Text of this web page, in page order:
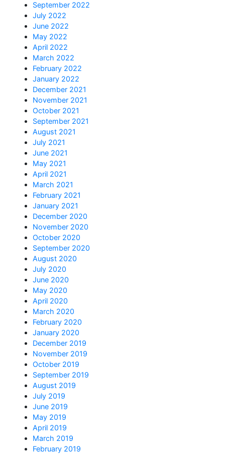
September 2022
July 2022
June 2022
May 2022
April 2022
March 2022
February 2022
January 2022
December 2021
November 2021
October 2021
September 2021
August 2021
July 2021
June 2021
May 2021
April 2021
March 2021
February 2021
January 2021
December 2020
November 2020
October 2020
September 2020
August 2020
July 2020
June 2020
May 2020
April 2020
March 2020
February 2020
January 2020
December 2019
November 2019
October 2019
September 2019
August 2019
July 2019
June 2019
May 2019
April 2019
March 2019
February 2019